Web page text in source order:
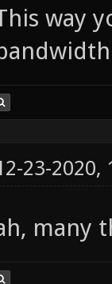
way
23-2020,
many